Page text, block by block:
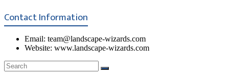
Contact Information
Email: team@landscape-wizards.com
Website: www.landscape-wizards.com